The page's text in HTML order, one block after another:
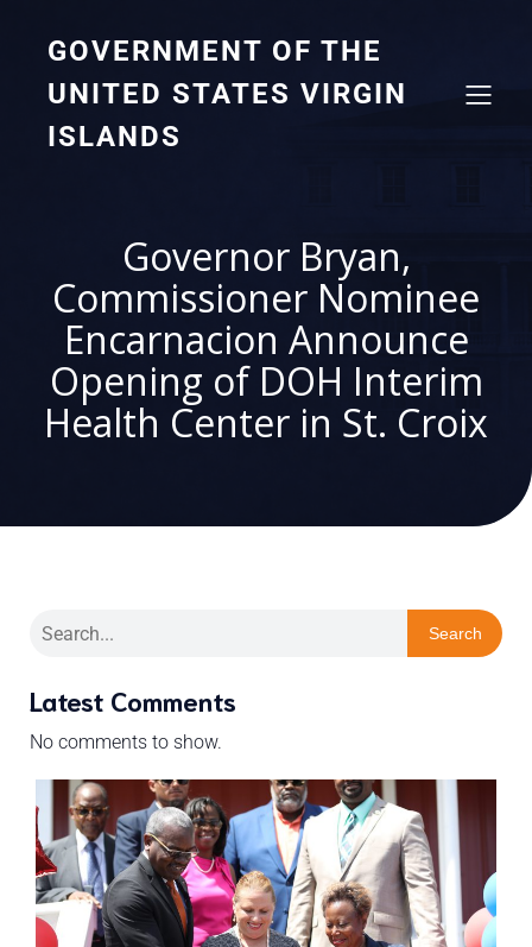
GOVERNMENT OF THE
UNITED STATES VIRGIN
ISLANDS
Governor Bryan,
Commissioner Nominee
Encarnacion Announce
Opening of DOH Interim
Health Center in St. Croix
Search
Latest Comments
No comments to show.